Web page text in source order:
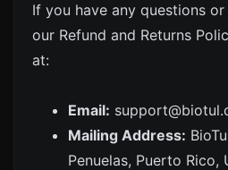
If you have any questions
our Refund and Returns
at:
Email:
Mailing Address:
Penuelas, Puerto Rico,